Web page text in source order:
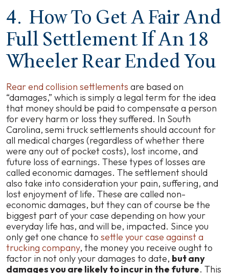
4. How To Get A Fair And
Full Settlement If An 18
Wheeler Rear Ended You
Rear end collision settlements are based on
“damages,” which is simply a legal term for the idea
that money should be paid to compensate a person
for every harm or loss they suffered. In South
Carolina, semi truck settlements should account for
all medical charges (regardless of whether there
were any out of pocket costs), lost income, and
future loss of earnings. These types of losses are
called economic damages. The settlement should
also take into consideration your pain, suffering, and
lost enjoyment of life. These are called non-
economic damages, but they can of course be the
biggest part of your case depending on how your
everyday life has, and will be, impacted. Since you
only get one chance to settle your case against a
trucking company, the money you receive ought to
factor in not only your damages to date, but any
damages you are likely to incur in the future. This